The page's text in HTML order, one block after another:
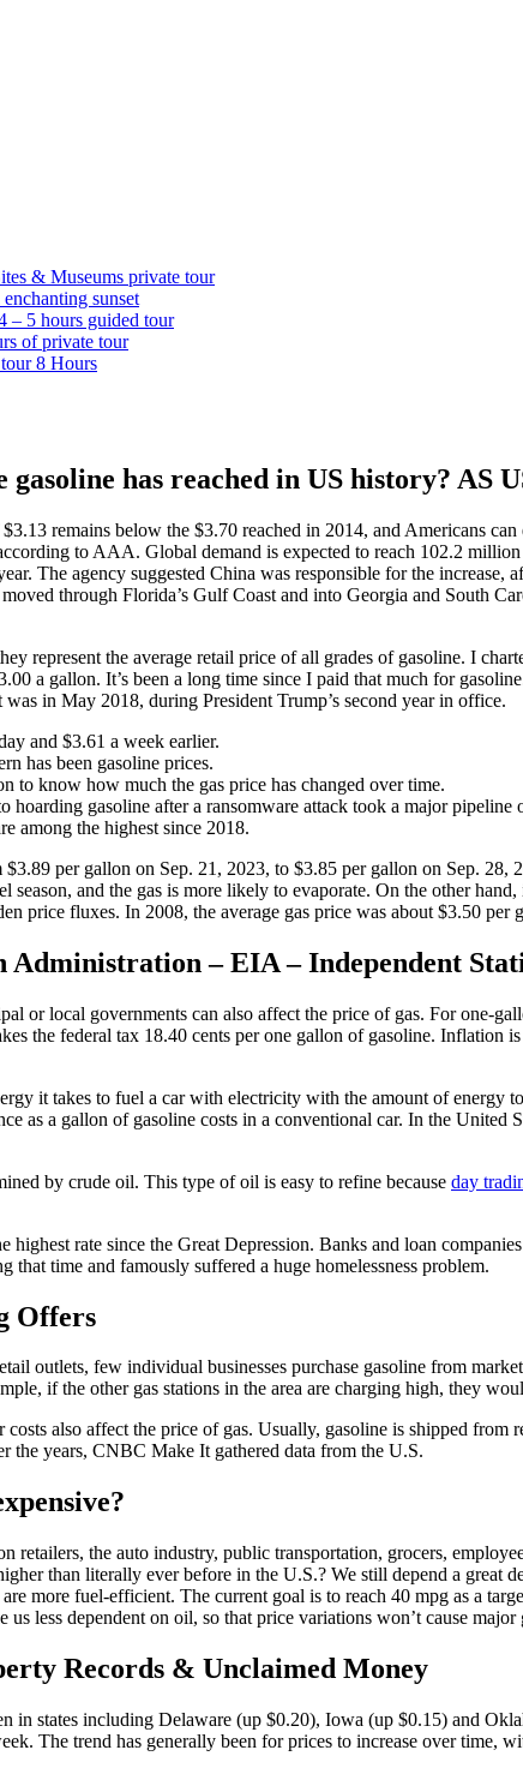
& Museums private tour
sunset
– 5 hours guided tour
of private tour
8 Hours
has reached in US history? AS
$3.13 remains below the $3.70 reached in 2014, and Americans
to AAA. Global demand is expected to reach 102.2
The agency suggested China was responsible for the
through Florida’s Gulf Coast and into Georgia and South
represent the average retail price of all grades of gasoline. I
a gallon. It’s been a long time since I paid that much for
in May 2018, during President Trump’s second year in office.
and $3.61 a week earlier.
has been gasoline prices.
to know how much the gas price has changed over time.
hoarding gasoline after a ransomware attack took a major pipeline
among the highest since 2018.
per gallon on Sep. 21, 2023, to $3.85 per gallon on Sep.
season, and the gas is more likely to evaporate. On the other
price fluxes. In 2008, the average gas price was about $3.50 per
– EIA – Independent
or local governments can also affect the price of gas. For one-
the federal tax 18.40 cents per one gallon of gasoline. Inflation
it takes to fuel a car with electricity with the amount of
as a gallon of gasoline costs in a conventional car. In the
by crude oil. This type of oil is easy to refine because day
highest rate since the Great Depression. Banks and loan
that time and famously suffered a huge homelessness problem.
Offers
outlets, few individual businesses purchase gasoline from
if the other gas stations in the area are charging high, they
also affect the price of gas. Usually, gasoline is shipped
the years, CNBC Make It gathered data from the U.S.
retailers, the auto industry, public transportation, grocers,
than literally ever before in the U.S.? We still depend a great
more fuel-efficient. The current goal is to reach 40 mpg as a
less dependent on oil, so that price variations won’t cause major
Records & Unclaimed Money
in states including Delaware (up $0.20), Iowa (up $0.15) and
The trend has generally been for prices to increase over time,